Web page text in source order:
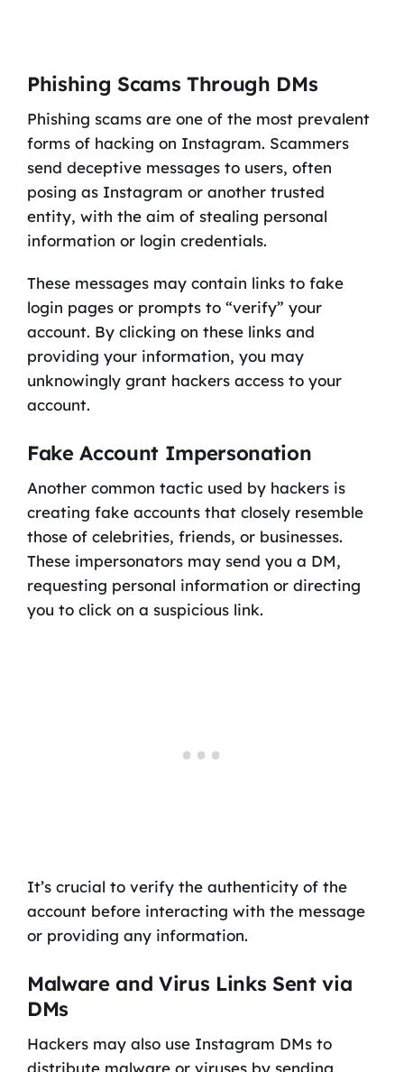
Phishing Scams Through DMs
Phishing scams are one of the most prevalent
forms of hacking on Instagram. Scammers
send deceptive messages to users, often
posing as Instagram or another trusted
entity, with the aim of stealing personal
information or login credentials.
These messages may contain links to fake
login pages or prompts to “verify” your
account. By clicking on these links and
providing your information, you may
unknowingly grant hackers access to your
account.
Fake Account Impersonation
Another common tactic used by hackers is
creating fake accounts that closely resemble
those of celebrities, friends, or businesses.
These impersonators may send you a DM,
requesting personal information or directing
you to click on a suspicious link.
It’s crucial to verify the authenticity of the
account before interacting with the message
or providing any information.
Malware and Virus Links Sent via
DMs
Hackers may also use Instagram DMs to